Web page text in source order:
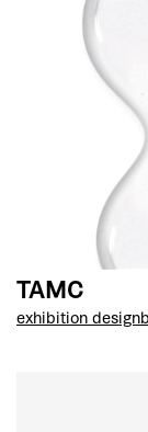
TAMC
exhibition design